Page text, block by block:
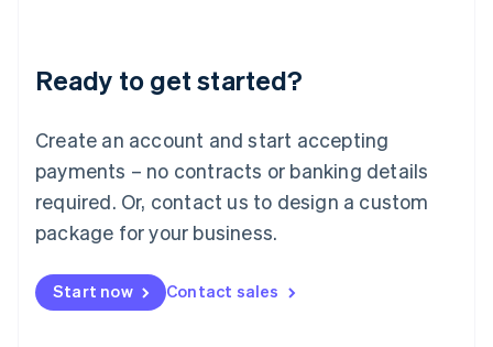
Ready to get started?
Create an account and start accepting
payments – no contracts or banking details
required. Or, contact us to design a custom
package for your business.
Start now Contact sales
English
Luxembourg
Mainland China
简体中文
Malaysia
English 简体中文
Malta
Mexico
EspañolEnglish
Netherlands